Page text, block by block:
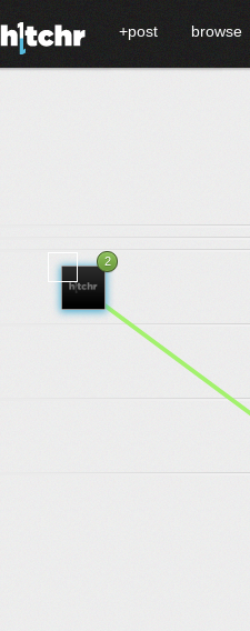
+post browse
2